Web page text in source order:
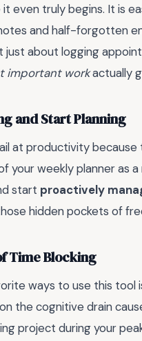
even truly begins. It is
and half-forgotten
just about logging
important workactually
and Start Planning
at productivity because
your weekly planner as
start proactively
hidden pockets of
Time Blocking
ways to use this tool
the cognitive drain
project during your